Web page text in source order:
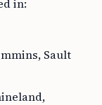
in:
Sault